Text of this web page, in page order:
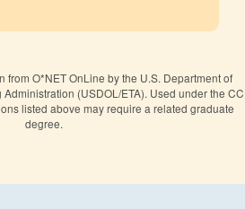
from O*NET OnLine by the U.S. Department of
(USDOL/ETA). Used under the CC
listed above may require a related graduate
degree.